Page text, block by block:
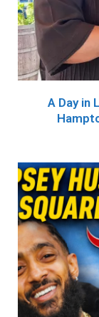
A Day in